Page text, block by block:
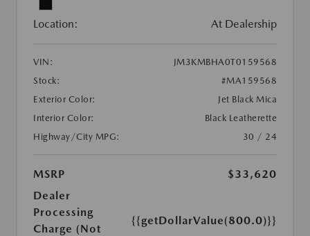
Location: At Dealership
VIN:
JM3KMBHA0T0159568
Stock:
#MA159568
Exterior Color:
Jet Black Mica
Interior Color:
Black Leatherette
Highway/City MPG:
30 / 24
MSRP
$33,620
Dealer
Processing
Charge (Not
{{getDollarValue(800.0)}}